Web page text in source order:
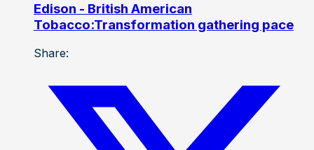
Edison - British American
Tobacco:Transformation gathering pace
Share: